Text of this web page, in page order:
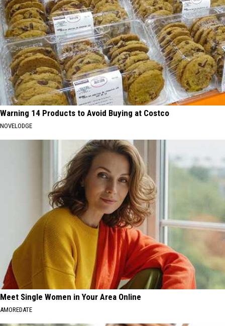
Warning 14 Products to Avoid Buying at Costco
NOVELODGE
Meet Single Women in Your Area Online
AMOREDATE